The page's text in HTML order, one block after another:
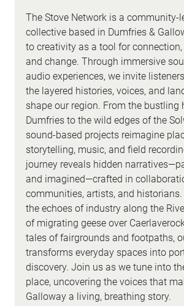
The Stove Network is a community-
collective based in Dumfries &
to creativity as a tool for
and change. Through immersive
audio experiences, we invite
the layered histories, voices, and
shape our region. From the bustling
Dumfries to the wild edges of the
sound-based projects reimagine
storytelling, music, and field
journey reveals hidden
and imagined—crafted in
communities, artists, and historians.
the echoes of industry along the
of migrating geese over
tales of fairgrounds and footpaths,
transforms everyday spaces into
discovery. Join us as we tune into
place, uncovering the voices that
Galloway a living, breathing story.